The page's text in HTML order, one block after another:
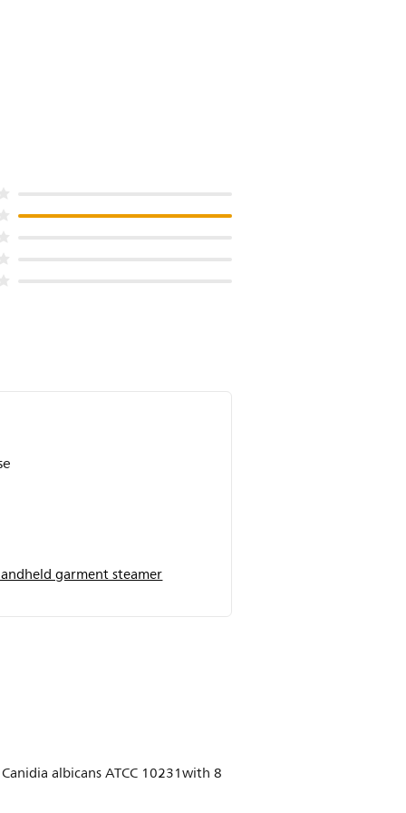
garment steamer
albicans ATCC 10231with 8